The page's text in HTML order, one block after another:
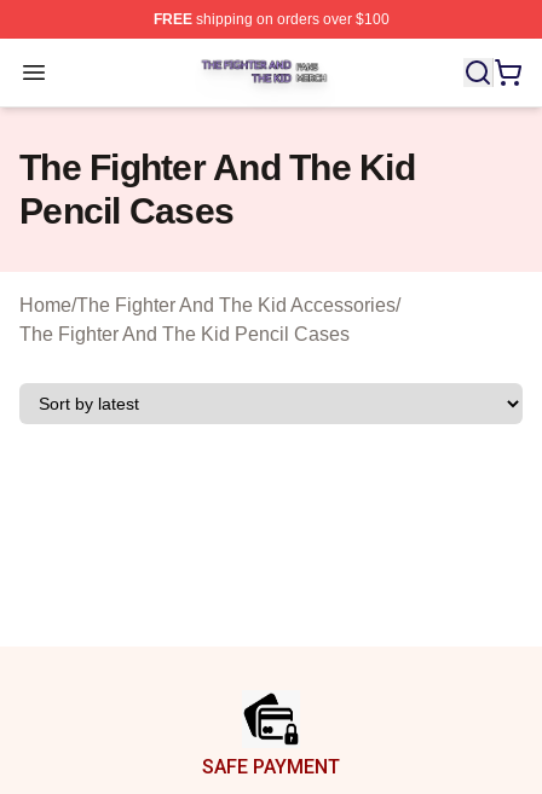
FREEshipping on orders over $100
Open menu
The Fighter And The Kid Shop ⚡️ Officially Licensed
The Fighter And The Kid
Pencil Cases
Home/The Fighter And The Kid Accessories/
The Fighter And The Kid Pencil Cases
SAFE PAYMENT